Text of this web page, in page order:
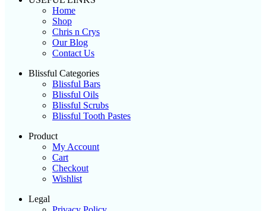
Home
Shop
Chris n Crys
Our Blog
Contact Us
Blissful Categories
Blissful Bars
Blissful Oils
Blissful Scrubs
Blissful Tooth Pastes
Product
My Account
Cart
Checkout
Wishlist
Legal